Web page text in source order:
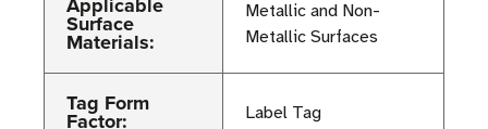
Applicable
Surface
Materials:
Metallic and Non-
Metallic Surfaces
Tag Form
Factor: Label Tag